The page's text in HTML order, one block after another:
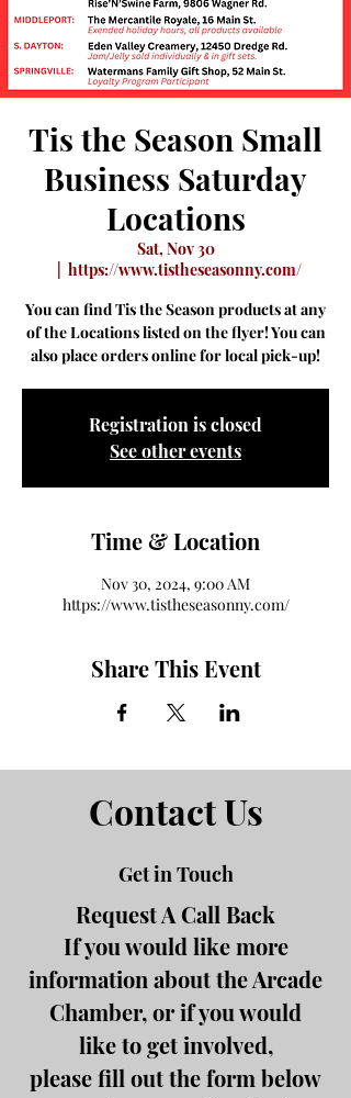
Tis the Season Small
Business Saturday
Locations
Sat, Nov 30
https://www.tistheseasonny.com/
You can find Tis the Season products at any
of the Locations listed on the flyer! You can
also place orders online for local pick-up!
Registration is closed
See other events
Time & Location
Nov 30, 2024, 9:00 AM
https://www.tistheseasonny.com/
Share This Event
Contact Us
Get in Touch
Request A Call Back
If you would like more
information about the Arcade
Chamber, or if you would
like to get involved,
please fill out the form below